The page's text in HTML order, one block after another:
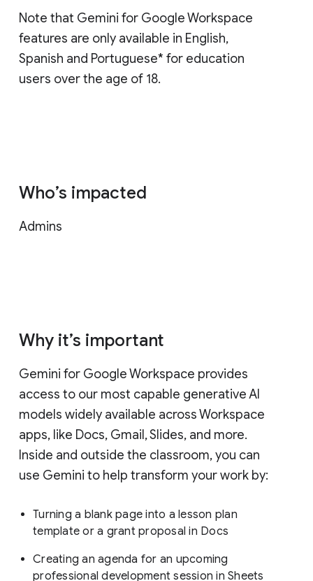
Note that Gemini for Google Workspace
features are only available in English,
Spanish and Portuguese* for education
users over the age of 18.
Who’s impacted
Admins
Why it’s important
Gemini for Google Workspace provides
access to our most capable generative AI
models widely available across Workspace
apps, like Docs, Gmail, Slides, and more.
Inside and outside the classroom, you can
use Gemini to help transform your work by:
Turning a blank page into a lesson plan
template or a grant proposal in Docs
Creating an agenda for an upcoming
professional development session in Sheets